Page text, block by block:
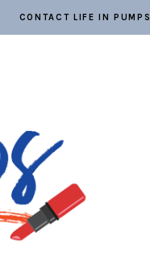
CONTACT LIFE IN PUMPS